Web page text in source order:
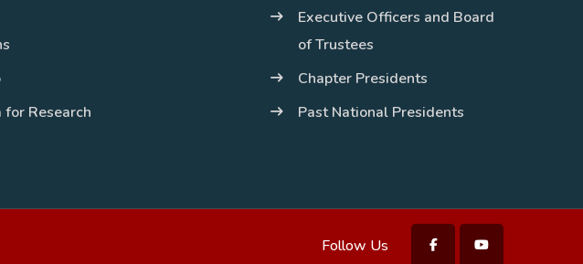
Research
Executive Officers and Board
of Trustees
Chapter Presidents
Past National Presidents
Follow Us